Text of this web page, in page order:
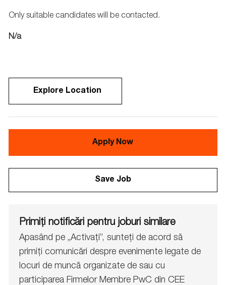
Only suitable candidates will be contacted.
N/a
Explore Location
Apply Now
Save Job
Primiți notificări pentru joburi similare
Apasând pe „Activați”, sunteți de acord să
primiți comunicări despre evenimente legate de
locuri de muncă organizate de sau cu
participarea Firmelor Membre PwC din CEE